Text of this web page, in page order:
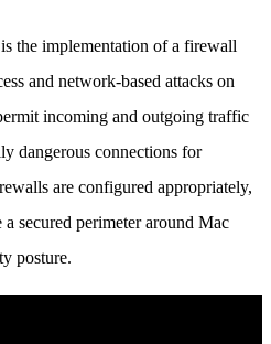
the implementation of a firewall
and network-based attacks on
incoming and outgoing traffic
dangerous connections for
are configured appropriately,
secured perimeter around Mac
posture.